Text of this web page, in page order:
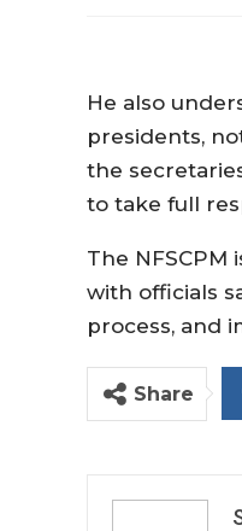
He also
presidents,
the
to take full
The
with officials
process, and
Share